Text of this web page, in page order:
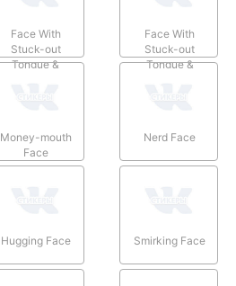
Face With
Stuck-out
Tongue &
Face With
Stuck-out
Tongue &
Money-mouth
Face
Nerd Face
Hugging Face Smirking Face